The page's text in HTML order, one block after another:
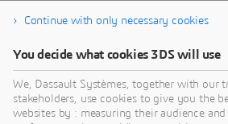
Continue with only necessary cookies
You decide what cookies 3DS will use
We, Dassault Systèmes, together with our
stakeholders, use cookies to give you the
websites by : measuring their audience